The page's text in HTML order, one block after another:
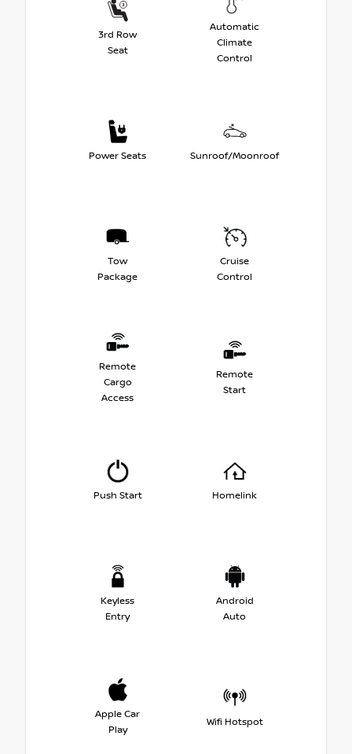
3rd Row
Seat
Automatic
Climate
Control
Power Seats Sunroof/Moonroof
Tow
Package
Cruise
Control
Remote
Cargo
Access
Remote
Start
Push Start Homelink
Keyless
Entry
Android
Auto
Apple Car
Play
Wifi Hotspot